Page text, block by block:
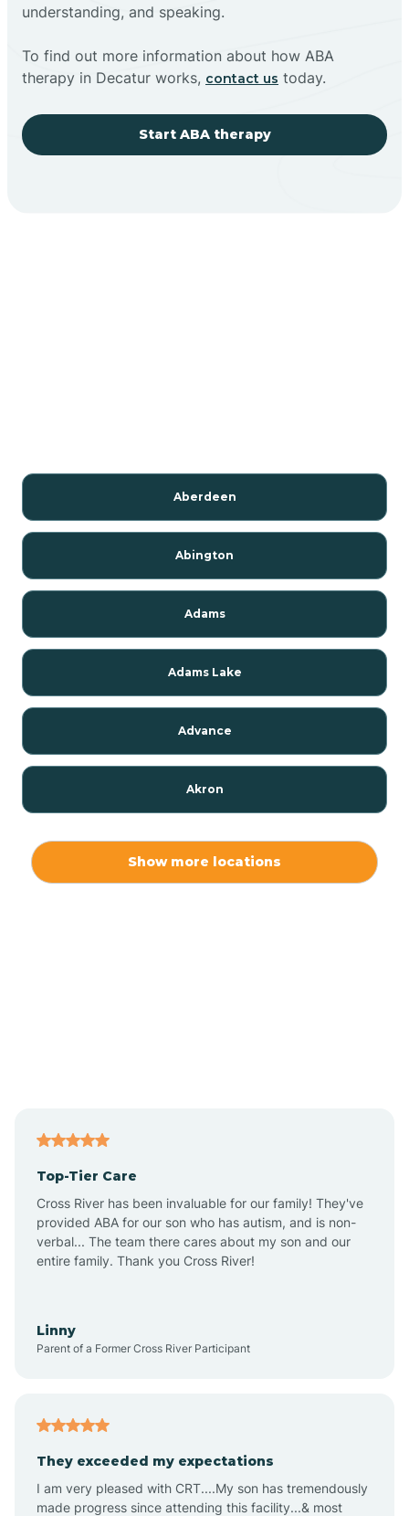
understanding, and speaking.
To find out more information about how ABA
therapy in Decatur works, contact us today.
Start ABA therapy
Aberdeen
Abington
Adams
Adams Lake
Advance
Akron
Alton
Altona
Amity
Show more locations
Top-Tier Care
Cross River has been invaluable for our family! They've
provided ABA for our son who has autism, and is non-
verbal... The team there cares about my son and our
entire family. Thank you Cross River!
Linny
Parent of a Former Cross River Participant
They exceeded my expectations
I am very pleased with CRT....My son has tremendously
made progress since attending this facility...& most